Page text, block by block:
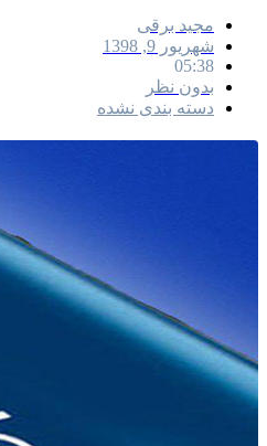
مجید برقی
شهریور 9, 1398
05:38
بدون نظر
دسته بندی نشده